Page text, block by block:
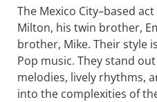
The Mexico City–based act
Milton, his twin brother,
brother, Mike. Their style
Pop music. They stand
melodies, lively rhythms,
into the complexities of